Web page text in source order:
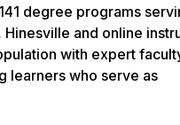
degree programs
and online
with expert
learners who serve as